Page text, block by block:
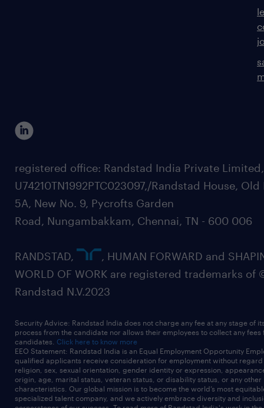
registered office: Randstad India Private
U74210TN1992PTC023097,/Randstad House, Old
5A, New No. 9, Pycrofts Garden
Road, Nungambakkam, Chennai, TN - 600 006
RANDSTAD,
, HUMAN FORWARD and
WORLD OF WORK are registered trademarks of
Randstad N.V.2023
Security Advice: Randstad India does not charge any fee at any stage of
process from the candidate nor allows their employees to collect any fees
candidates. Click here to know more
EEO Statement: Randstad India is an Equal Employment Opportunity
qualified applicants receive consideration for employment without
religion, sex, sexual orientation, gender identity or expression,
origin, age, marital status, veteran status, or disability status, or any other
characteristics. Our global mission is to become the world’s most
specialized talent company, and we actively embrace diversity and